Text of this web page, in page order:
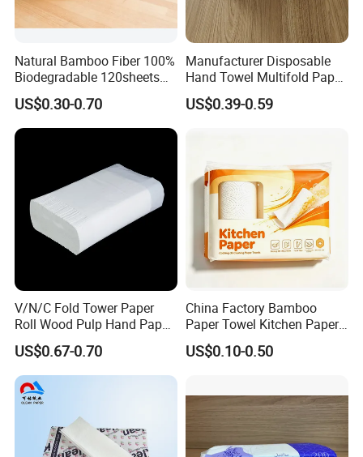
Natural Bamboo Fiber 100%
Biodegradable 120sheets
Reusable Water Absorbent
Paper Towel Rolls
US$0.30-0.70
Manufacturer Disposable
Hand Towel Multifold Paper
Towel Z/N Fold
US$0.39-0.59
V/N/C Fold Tower Paper
Roll Wood Pulp Hand Paper
Towel Toilet Tissue Hotel
Napkins Sanitary Paper
US$0.67-0.70
China Factory Bamboo
Paper Towel Kitchen Paper
Towel Roll
US$0.10-0.50